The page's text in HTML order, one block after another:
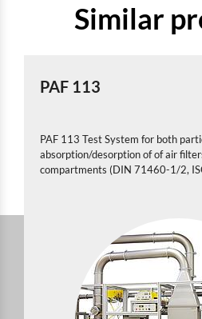
Similar
PAF 113
PAF 113 Test System for both
absorption/desorption of of air
compartments (DIN 71460-1/2,